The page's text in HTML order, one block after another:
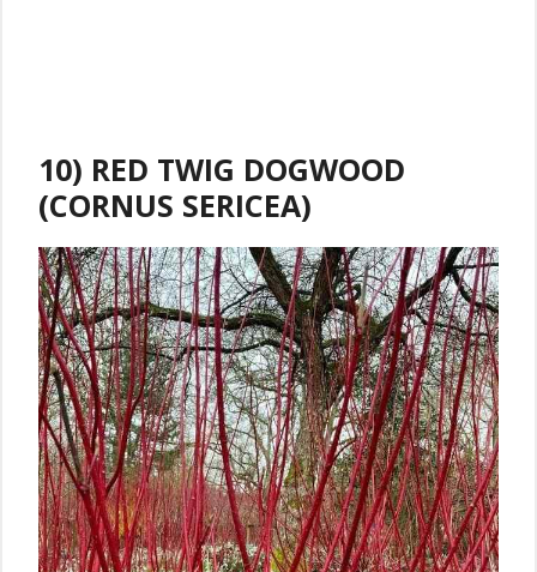
10) RED TWIG DOGWOOD
(CORNUS SERICEA)